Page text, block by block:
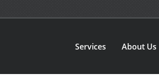
Services About Us